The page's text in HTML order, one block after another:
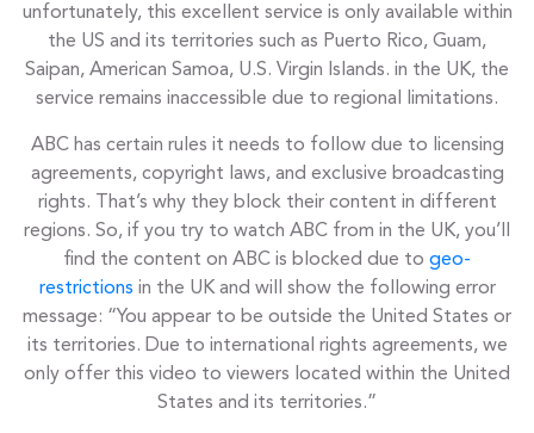
unfortunately, this excellent service is only available within
the US and its territories such as Puerto Rico, Guam,
Saipan, American Samoa, U.S. Virgin Islands. in the UK, the
service remains inaccessible due to regional limitations.
ABC has certain rules it needs to follow due to licensing
agreements, copyright laws, and exclusive broadcasting
rights. That’s why they block their content in different
regions. So, if you try to watch ABC from in the UK, you’ll
find the content on ABC is blocked due to geo-
restrictions in the UK and will show the following error
message: “You appear to be outside the United States or
its territories. Due to international rights agreements, we
only offer this video to viewers located within the United
States and its territories.”